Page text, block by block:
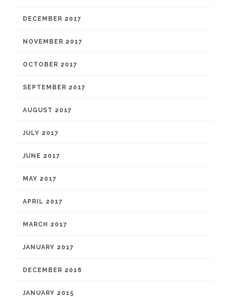
DECEMBER 2017
NOVEMBER 2017
OCTOBER 2017
SEPTEMBER 2017
AUGUST 2017
JULY 2017
JUNE 2017
MAY 2017
APRIL 2017
MARCH 2017
JANUARY 2017
DECEMBER 2016
JANUARY 2015